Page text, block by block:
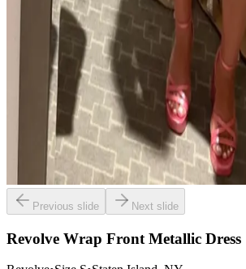
Previous slide Next slide
Revolve Wrap Front Metallic Dress